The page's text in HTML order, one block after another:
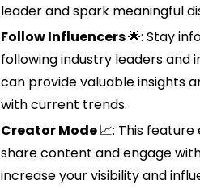
leader and spark meaningful
Follow Influencers 🌟: Stay
following industry leaders and
can provide valuable insights
with current trends.
Creator Mode 📈: This
share content and engage
increase your visibility and